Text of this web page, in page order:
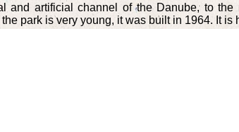
and artificial channel of the Danube, to
park is very young, it was built in 1964. It